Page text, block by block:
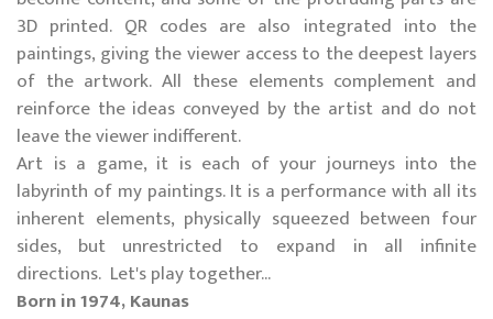
3D printed. QR codes are also integrated into the
paintings, giving the viewer access to the deepest layers
of the artwork. All these elements complement and
reinforce the ideas conveyed by the artist and do not
leave the viewer indifferent.
Art is a game, it is each of your journeys into the
labyrinth of my paintings. It is a performance with all its
inherent elements, physically squeezed between four
sides, but unrestricted to expand in all infinite
directions. Let's play together...
Born in 1974, Kaunas